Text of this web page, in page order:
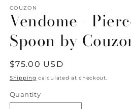
1
in
modal
COUZON
Vendome -
Spoon by
Regular
price
$75.00 USD
Shipping calculated at checkout.
Quantity
Quantity